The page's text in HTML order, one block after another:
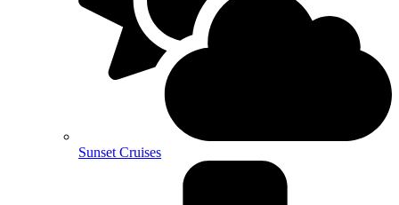
Sunset Cruises